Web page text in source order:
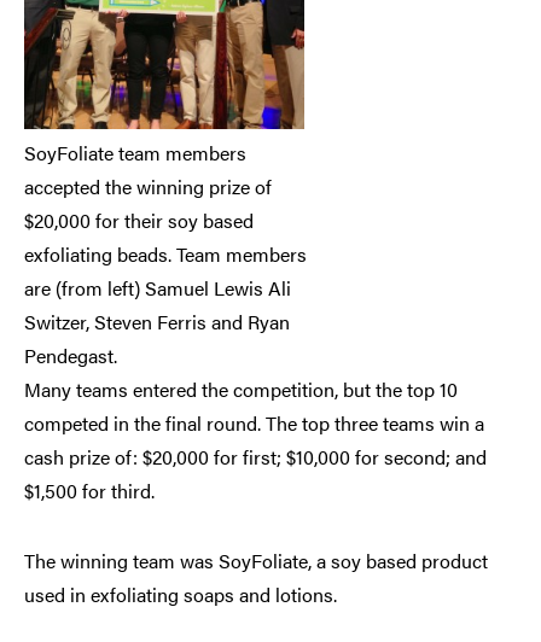
SoyFoliate team members
accepted the winning prize of
$20,000 for their soy based
exfoliating beads. Team members
are (from left) Samuel Lewis Ali
Switzer, Steven Ferris and Ryan
Pendegast.
Many teams entered the competition, but the top 10
competed in the final round. The top three teams win a
cash prize of: $20,000 for first; $10,000 for second; and
$1,500 for third.
The winning team was SoyFoliate, a soy based product
used in exfoliating soaps and lotions.